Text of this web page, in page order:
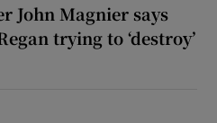
John Magnier says
trying to ‘destroy’